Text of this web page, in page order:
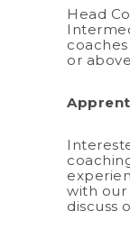
Head
or
with our
discuss